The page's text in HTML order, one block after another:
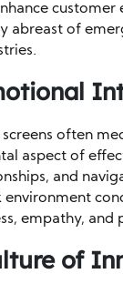
customer
abreast of
screens often
aspect of
and
empathy, and
of